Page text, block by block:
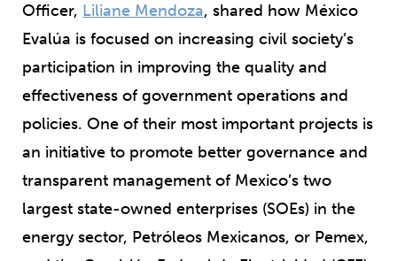
Officer, Liliane Mendoza, shared how México
Evalúa is focused on increasing civil society’s
participation in improving the quality and
effectiveness of government operations and
policies. One of their most important projects is
an initiative to promote better governance and
transparent management of Mexico’s two
largest state-owned enterprises (SOEs) in the
energy sector, Petróleos Mexicanos, or Pemex,